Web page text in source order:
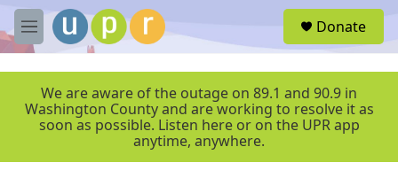
Skip to main content
M
e
r
Donate
We are aware of the outage on 89.1 and 90.9 in
Washington County and are working to resolve it as
soon as possible. Listen here or on the UPR app
anytime, anywhere.